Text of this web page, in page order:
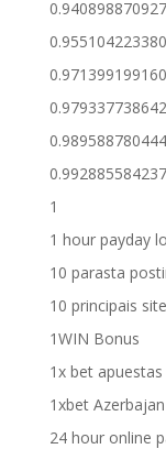
1
1 hour payday
10 parasta
10 principais
1WIN Bonus
1x bet
1xbet Azerbajan
24 hour online